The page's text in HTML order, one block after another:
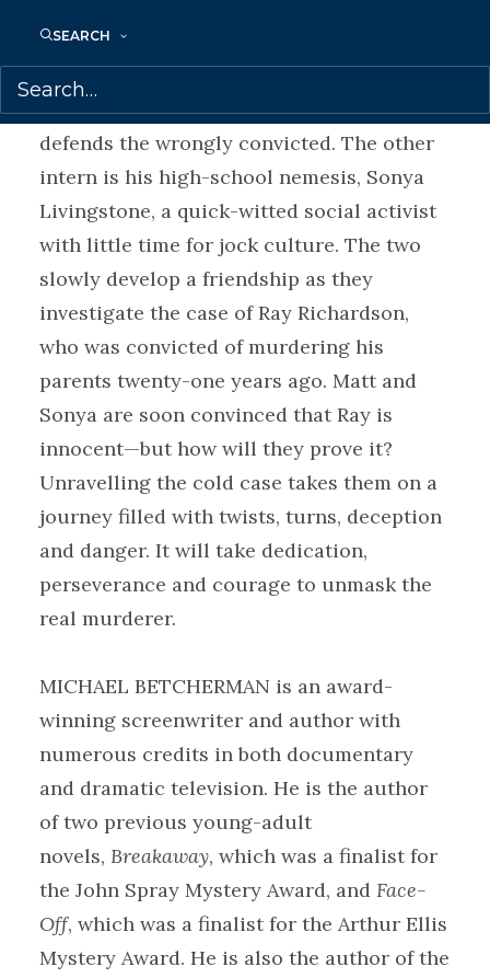
SEARCH
Then by chance Matt lands an internship at
the Justice Project, an organization that
defends the wrongly convicted. The other
intern is his high-school nemesis, Sonya
Livingstone, a quick-witted social activist
with little time for jock culture. The two
slowly develop a friendship as they
investigate the case of Ray Richardson,
who was convicted of murdering his
parents twenty-one years ago. Matt and
Sonya are soon convinced that Ray is
innocent—but how will they prove it?
Unravelling the cold case takes them on a
journey filled with twists, turns, deception
and danger. It will take dedication,
perseverance and courage to unmask the
real murderer.
MICHAEL BETCHERMAN is an award-
winning screenwriter and author with
numerous credits in both documentary
and dramatic television. He is the author
of two previous young-adult
novels, Breakaway, which was a finalist for
the John Spray Mystery Award, and Face-
Off, which was a finalist for the Arthur Ellis
Mystery Award. He is also the author of the